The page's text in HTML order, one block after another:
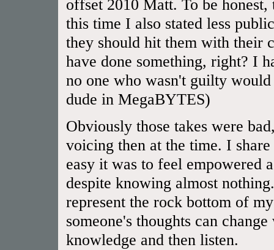
offset 2010 Matt. To be
this time I also stated less
they should hit them with their
have done something, right? I
no one who wasn't guilty
dude in MegaBYTES)
Obviously those takes were
voicing then at the time. I
easy it was to feel empowered
despite knowing almost
represent the rock bottom of
someone's thoughts can
knowledge and then listen.